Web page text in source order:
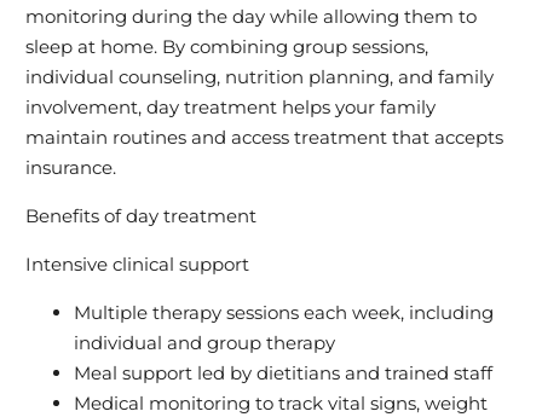
monitoring during the day while allowing them to
sleep at home. By combining group sessions,
individual counseling, nutrition planning, and family
involvement, day treatment helps your family
maintain routines and access treatment that accepts
insurance.
Benefits of day treatment
Intensive clinical support
Multiple therapy sessions each week, including
individual and group therapy
Meal support led by dietitians and trained staff
Medical monitoring to track vital signs, weight